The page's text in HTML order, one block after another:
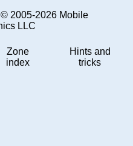
2005-2026 Mobile
LLC
Zone
index
Hints and
tricks